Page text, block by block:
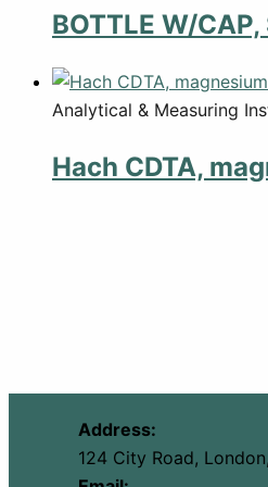
BOTTLE W/
Analytical & Measuring
Hach CDTA,
Address:
124 City Road,